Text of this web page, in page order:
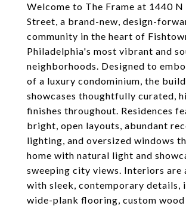
Welcome to The Frame at 1440
Street, a brand-new, design-
community in the heart of
Philadelphia's most vibrant and
neighborhoods. Designed to
of a luxury condominium, the
showcases thoughtfully curated,
finishes throughout. Residences
bright, open layouts, abundant
lighting, and oversized windows
home with natural light and
sweeping city views. Interiors are
with sleek, contemporary details,
wide-plank flooring, custom